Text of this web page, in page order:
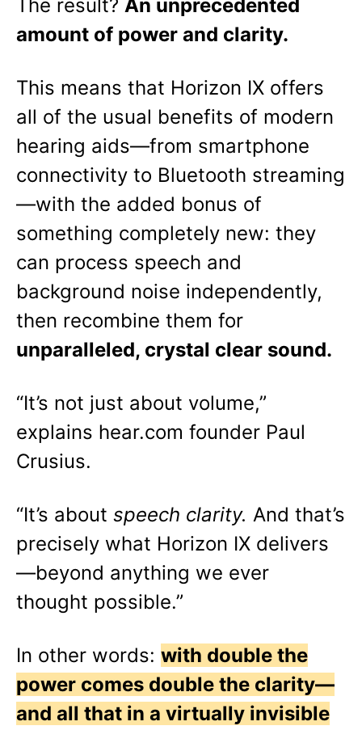
The result? An unprecedented
amount of power and clarity.
This means that Horizon IX offers
all of the usual benefits of modern
hearing aids—from smartphone
connectivity to Bluetooth streaming
—with the added bonus of
something completely new: they
can process speech and
background noise independently,
then recombine them for
unparalleled, crystal clear sound.
“It’s not just about volume,”
explains hear.com founder Paul
Crusius.
“It’s about speech clarity. And that’s
precisely what Horizon IX delivers
—beyond anything we ever
thought possible.”
In other words: with double the
power comes double the clarity—
and all that in a virtually invisible